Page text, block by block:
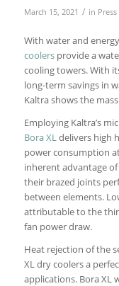
March 15, 2021 / in Press
With water and
coolersprovide a
cooling towers. With
long-term savings in
Kaltra shows the
Employing Kaltra’s
Bora XLdelivers high
power consumption
inherent advantage of
their brazed joints
between elements.
attributable to the
fan power draw.
Heat rejection of the
XL dry coolers a
applications. Bora XL